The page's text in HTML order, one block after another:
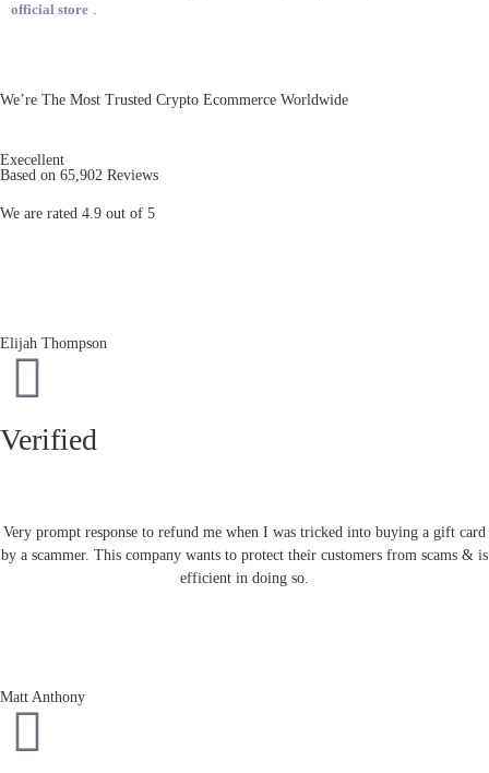
official store .
We’re The Most Trusted Crypto Ecommerce Worldwide
Execellent
Based on 65,902 Reviews
We are rated 4.9 out of 5
Elijah Thompson
Verified
Very prompt response to refund me when I was tricked into buying a gift card
by a scammer. This company wants to protect their customers from scams & is
efficient in doing so.
Matt Anthony